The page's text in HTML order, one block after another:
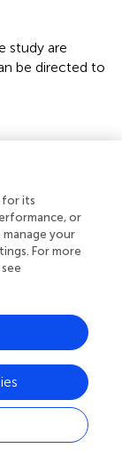
study are
be directed to
Body. The
local
RM:
J-ML:
draft. DS:
curation. AS:
draft. LC:
JW:
for its
or
your
For more